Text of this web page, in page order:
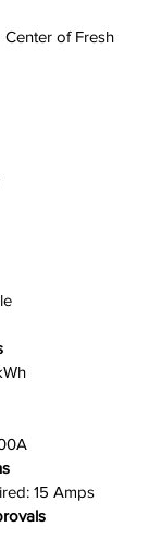
or right
Enjoy the
an ice
valuable
to our
of Fresh
15 Amps